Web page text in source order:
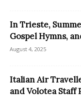
In Trieste,
Gospel Hymns,
August 4, 2025
Italian Air
and Volotea Staff